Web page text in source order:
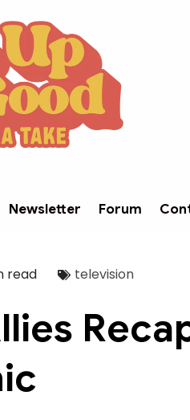
Newsletter Forum
read television